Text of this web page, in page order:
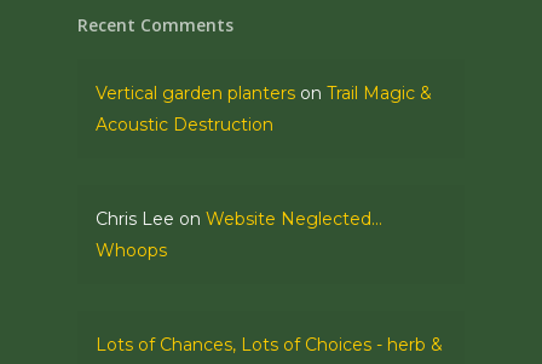
Recent Comments
Vertical garden planters on Trail Magic &
Acoustic Destruction
Chris Lee on Website Neglected…
Whoops
Lots of Chances, Lots of Choices - herb &